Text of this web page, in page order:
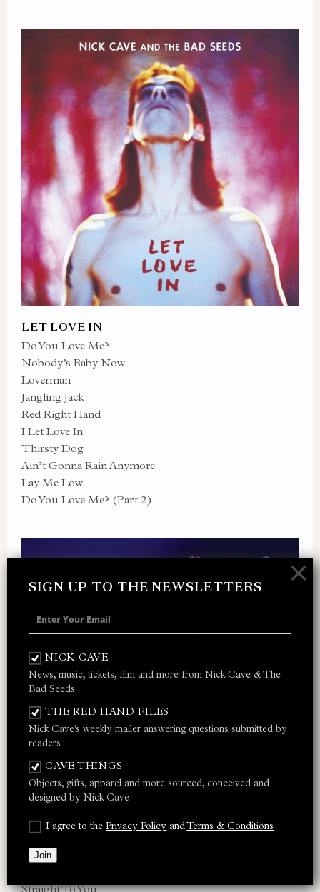
SIGN UP TO THE NEWSLETTERS
NICK CAVE
News, music, tickets, film and more from Nick Cave & The
Bad Seeds
THE RED HAND FILES
Nick Cave's weekly mailer answering questions submitted by
readers
CAVE THINGS
Objects, gifts, apparel and more sourced, conceived and
designed by Nick Cave
I agree to thePrivacy Policy andTerms & Conditions
Join
×
LET LOVE IN
Do You Love Me?
Nobody’s Baby Now
Loverman
Jangling Jack
Red Right Hand
I Let Love In
Thirsty Dog
Ain’t Gonna Rain Anymore
Lay Me Low
Do You Love Me? (Part 2)
HENRY’S DREAM
Papa Won’t Leave You, Henry
Straight To You